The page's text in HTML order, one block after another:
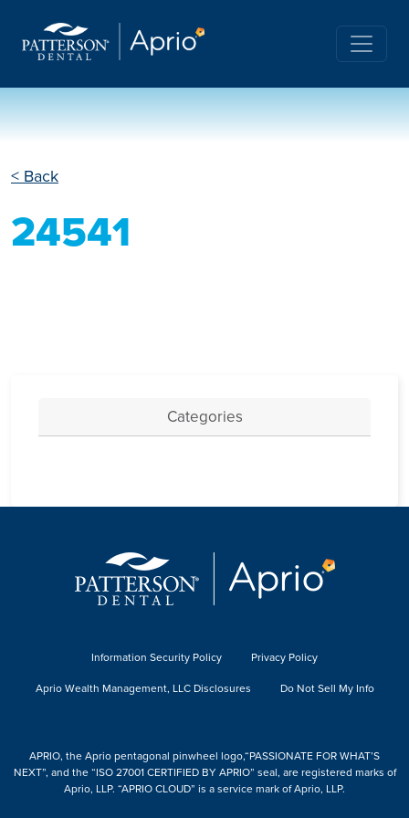
< Back
24541
Categories
Information Security Policy
Privacy Policy
Aprio Wealth Management, LLC Disclosures
Do Not Sell My Info
APRIO, the Aprio pentagonal pinwheel logo,“PASSIONATE FOR WHAT’S
NEXT”, and the “ISO 27001 CERTIFIED BY APRIO” seal, are registered marks of
Aprio, LLP. “APRIO CLOUD” is a service mark of Aprio, LLP.